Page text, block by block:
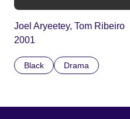
Joel Aryeetey, Tom Ribeiro
2001
Black Drama